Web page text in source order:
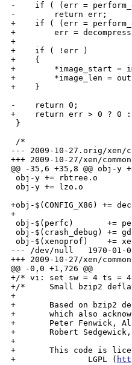
-    if ( (err =
-        return err;
+    if ( (err =
+        err =
+
+    if ( !err )
+    {
+        *image_start =
+        *image_len =
+    }
-    return 0;
+    return err > 0 ? 0
}
/*
--- 2009-10-27.orig/xen/
+++ 2009-10-27/xen/
@@ -35,6 +35,8 @@ obj-
obj-y += rbtree.o
obj-y += lzo.o
+obj-$(CONFIG_X86) +=
+
obj-$(perfc)       +=
obj-$(crash_debug) +=
obj-$(xenoprof)    +=
--- /dev/null   1970-01-01
+++ 2009-10-27/xen/
@@ -0,0 +1,726 @@
+/* vi: set sw = 4 ts =
+/*     Small bzip2
+
+       Based on bzip2
+       which also
+       Peter Fenwick,
+       Robert
+
+       This code is
+               LGPL (